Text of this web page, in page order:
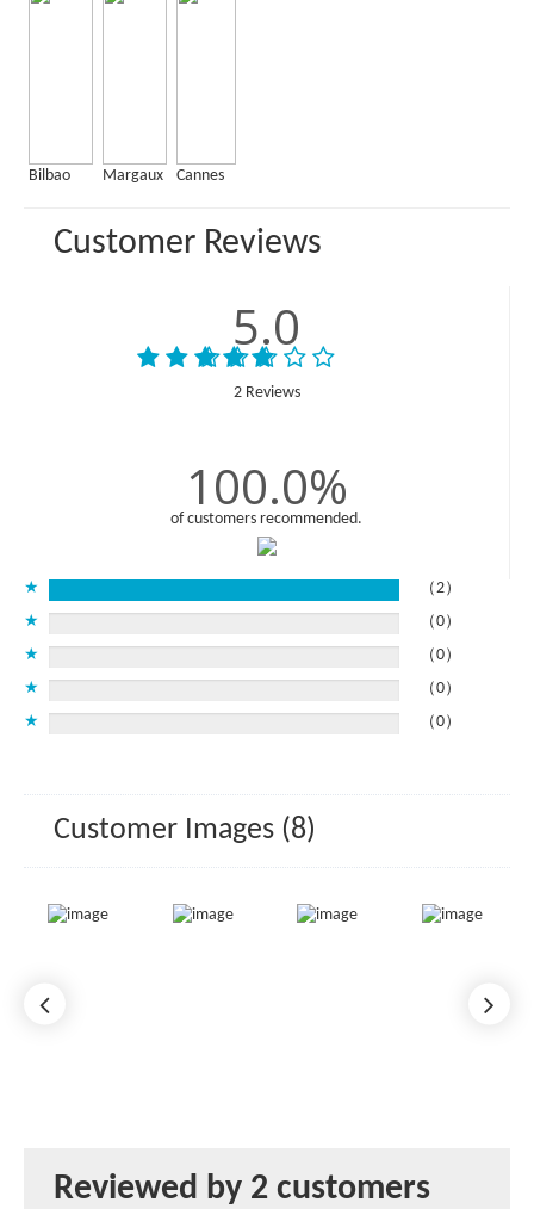
Bilbao Margaux Cannes
Customer Reviews
5.0
2 Reviews
100.0%
of customers recommended.
★
（2）
★
（0）
★
（0）
★
（0）
★
（0）
Customer Images (8)
Reviewed by 2 customers